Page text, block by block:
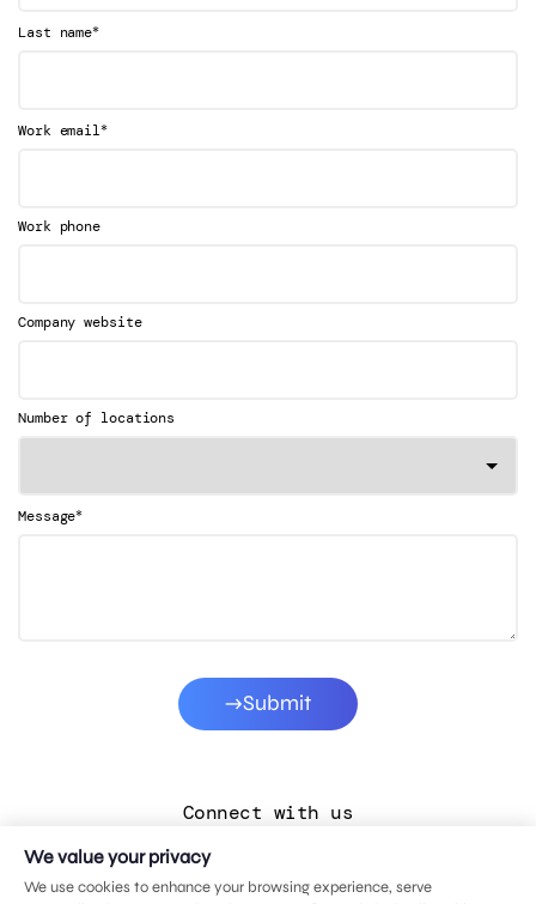
Last name*
Work email*
Work phone
Company website
Number of locations
Message*
Submit
Connect with us
LinkedIn
We value your privacy
We use cookies to enhance your browsing experience, serve